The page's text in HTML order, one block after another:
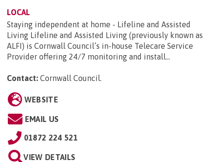
LOCAL
Staying independent at home - Lifeline and Assisted
Living Lifeline and Assisted Living (previously known as
ALFI) is Cornwall Council’s in-house Telecare Service
Provider offering 24/7 monitoring and install...
Contact: Cornwall Council.
WEBSITE
EMAIL US
01872 224 521
VIEW DETAILS